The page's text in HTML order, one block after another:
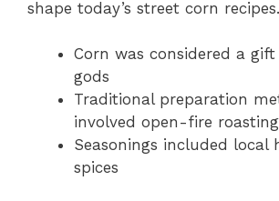
shape today’s street corn recipes.
Corn was considered a
gods
Traditional preparation
involved open-fire roasting
Seasonings included local
spices